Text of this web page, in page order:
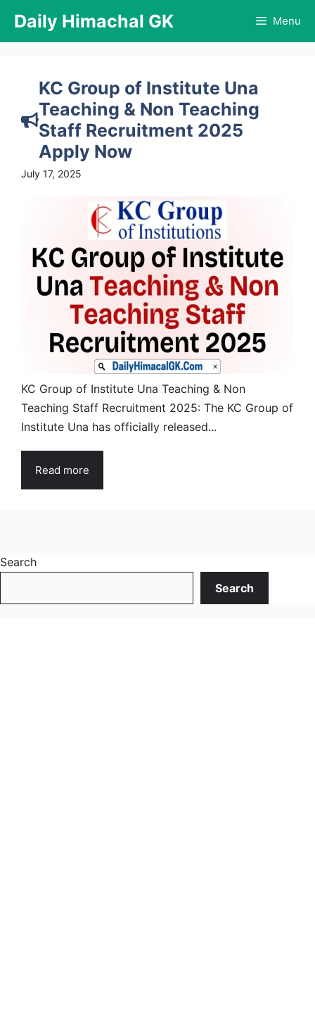
content
Daily Himachal GK Menu
KC Group of Institute Una
Teaching & Non Teaching
Staff Recruitment 2025
Apply Now
July 17, 2025
KC Group of Institute Una Teaching & Non
Teaching Staff Recruitment 2025: The KC Group of
Institute Una has officially released...
Read more
Search
Search